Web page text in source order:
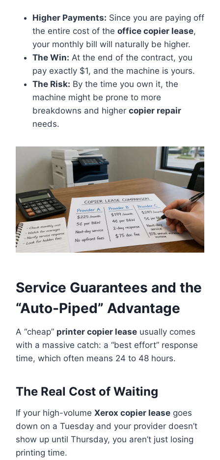
Higher Payments: Since you are paying off
the entire cost of the office copier lease,
your monthly bill will naturally be higher.
The Win: At the end of the contract, you
pay exactly $1, and the machine is yours.
The Risk: By the time you own it, the
machine might be prone to more
breakdowns and higher copier repair
needs.
Service Guarantees and the
“Auto-Piped” Advantage
A “cheap” printer copier lease usually comes
with a massive catch: a “best effort” response
time, which often means 24 to 48 hours.
The Real Cost of Waiting
If your high-volume Xerox copier lease goes
down on a Tuesday and your provider doesn’t
show up until Thursday, you aren’t just losing
printing time.